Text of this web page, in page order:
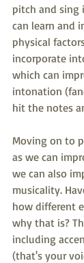
pitch and sing
can learn and
physical
incorporate
which can
intonation
hit the notes
Moving on to
as we can
we can also
musicality.
how different
why that is?
including
(that's your